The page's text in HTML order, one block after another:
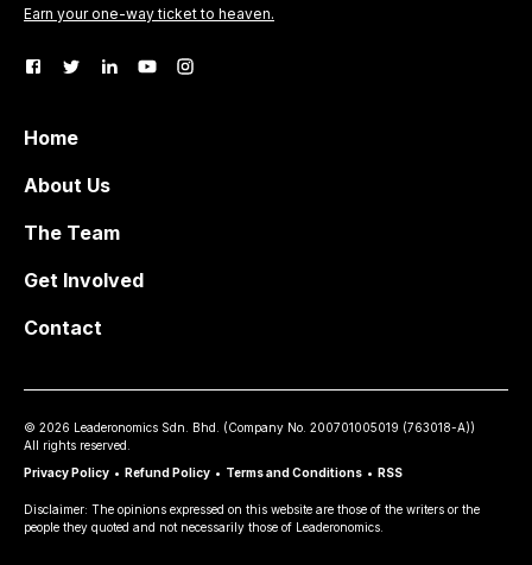
Earn your one-way ticket to heaven.
Home
About Us
The Team
Get Involved
Contact
© 2026 Leaderonomics Sdn. Bhd. (Company No. 200701005019 (763018-A))
All rights reserved.
Privacy Policy • Refund Policy • Terms and Conditions • RSS
Disclaimer: The opinions expressed on this website are those of the writers or the
people they quoted and not necessarily those of Leaderonomics.